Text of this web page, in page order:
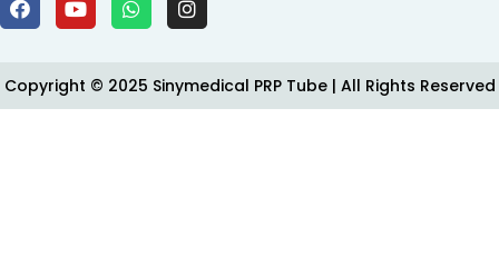
Copyright © 2025 Sinymedical PRP Tube | All Rights Reserved